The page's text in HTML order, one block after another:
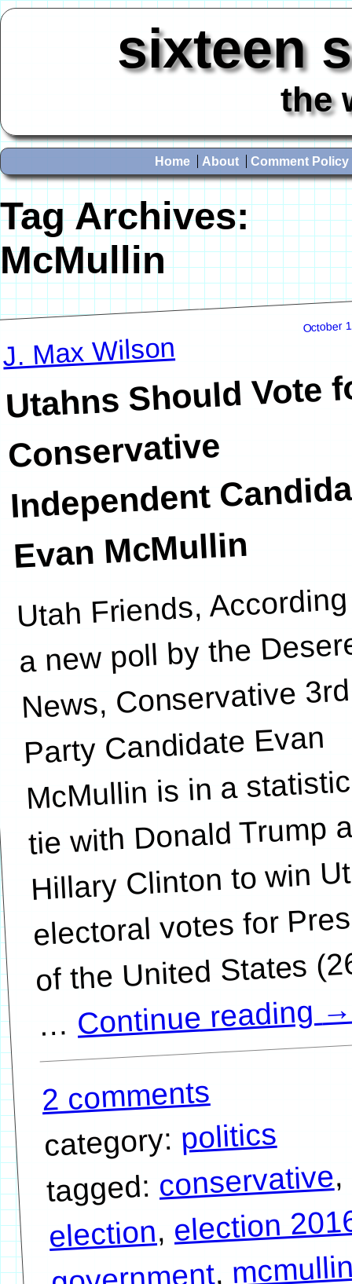
sixteen
the
Home About Comment Policy
Tag Archives:
McMullin
October
J. Max Wilson
Utahns Should Vote
Conservative
Independent
Evan McMullin
Utah Friends,
a new poll by the
News, Conservative 3rd
Party Candidate Evan
McMullin is in a
tie with Donald Trump
Hillary Clinton to win
electoral votes for
of the United States
… Continue reading
2 comments
category: politics
tagged:conservative,
election, election
,